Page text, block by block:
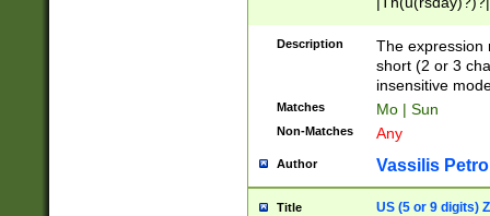
Description
The expression
short (2 or 3
insensitive
Matches Mo | Sun
Non-Matches Any
Author Vassilis
Title US (5 or 9 digits)